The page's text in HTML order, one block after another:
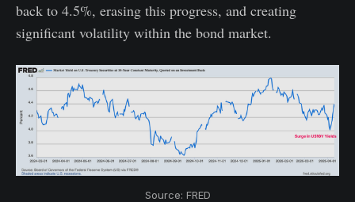
back to 4.5%, erasing this progress, and creating
significant volatility within the bond market.
Source: FRED